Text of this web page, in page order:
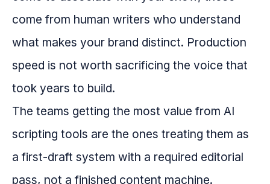
come from human writers who understand
what makes your brand distinct. Production
speed is not worth sacrificing the voice that
took years to build.
The teams getting the most value from AI
scripting tools are the ones treating them as
a first-draft system with a required editorial
pass, not a finished content machine.